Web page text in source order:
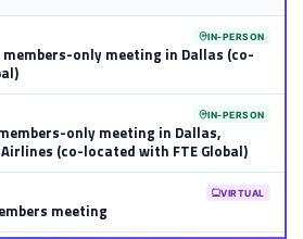
IN-PERSON
only meeting in Dallas (co-
IN-PERSON
only meeting in Dallas,
(co-located with FTE Global)
VIRTUAL
meeting